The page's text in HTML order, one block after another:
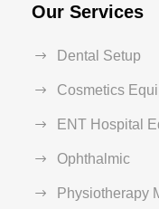
Our Services
Dental Setup
Cosmetics
ENT Hospital
Ophthalmic
Physiotherapy